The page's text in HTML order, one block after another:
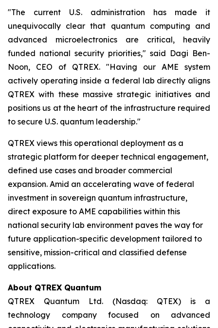
"The current U.S. administration has made it
unequivocally clear that quantum computing and
advanced microelectronics are critical, heavily
funded national security priorities," said Dagi Ben-
Noon, CEO of QTREX. "Having our AME system
actively operating inside a federal lab directly aligns
QTREX with these massive strategic initiatives and
positions us at the heart of the infrastructure required
to secure U.S. quantum leadership."
QTREX views this operational deployment as a
strategic platform for deeper technical engagement,
defined use cases and broader commercial
expansion. Amid an accelerating wave of federal
investment in sovereign quantum infrastructure,
direct exposure to AME capabilities within this
national security lab environment paves the way for
future application-specific development tailored to
sensitive, mission-critical and classified defense
applications.
About QTREX Quantum
QTREX Quantum Ltd. (Nasdaq: QTEX) is a
technology company focused on advanced